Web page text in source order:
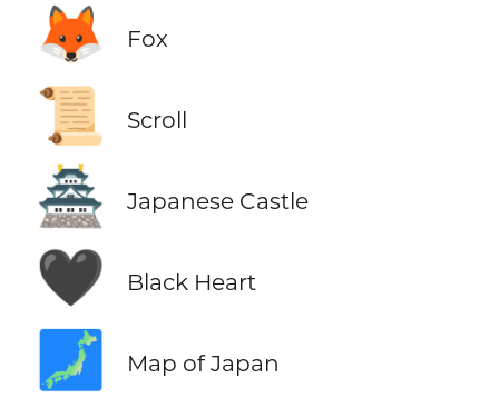
🦊 Fox
📜 Scroll
🏯 Japanese Castle
🖤 Black Heart
🗾 Map of Japan